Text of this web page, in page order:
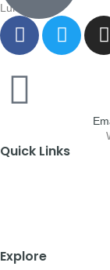
Lumpur
Quick Links
Explore